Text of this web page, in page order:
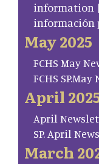
information |
información
May 2025
FCHS May
FCHS
April
April
SP. April
March